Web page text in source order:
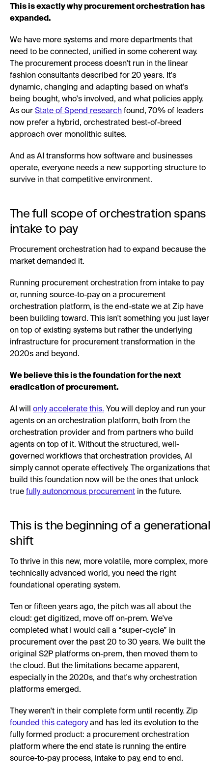
This is exactly why procurement orchestration has
expanded.
We have more systems and more departments that
need to be connected, unified in some coherent way.
The procurement process doesn't run in the linear
fashion consultants described for 20 years. It's
dynamic, changing and adapting based on what's
being bought, who's involved, and what policies apply.
As our State of Spend research found, 70% of leaders
now prefer a hybrid, orchestrated best-of-breed
approach over monolithic suites.
And as AI transforms how software and businesses
operate, everyone needs a new supporting structure to
survive in that competitive environment.
The full scope of orchestration spans
intake to pay
Procurement orchestration had to expand because the
market demanded it.
Running procurement orchestration from intake to pay
or, running source-to-pay on a procurement
orchestration platform, is the end-state we at Zip have
been building toward. This isn't something you just layer
on top of existing systems but rather the underlying
infrastructure for procurement transformation in the
2020s and beyond.
We believe this is the foundation for the next
eradication of procurement.
AI will only accelerate this. You will deploy and run your
agents on an orchestration platform, both from the
orchestration provider and from partners who build
agents on top of it. Without the structured, well-
governed workflows that orchestration provides, AI
simply cannot operate effectively. The organizations that
build this foundation now will be the ones that unlock
true fully autonomous procurement in the future.
This is the beginning of a generational
shift
To thrive in this new, more volatile, more complex, more
technically advanced world, you need the right
foundational operating system.
Ten or fifteen years ago, the pitch was all about the
cloud: get digitized, move off on-prem. We've
completed what I would call a “super-cycle” in
procurement over the past 20 to 30 years. We built the
original S2P platforms on-prem, then moved them to
the cloud. But the limitations became apparent,
especially in the 2020s, and that's why orchestration
platforms emerged.
They weren't in their complete form until recently. Zip
founded this categoryand has led its evolution to the
fully formed product: a procurement orchestration
platform where the end state is running the entire
source-to-pay process, intake to pay, end to end.